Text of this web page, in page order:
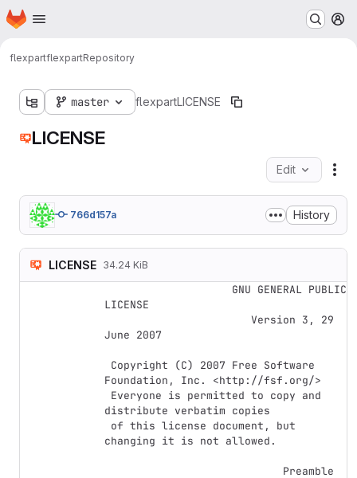
Skip to main content
Homepage
flexpartflexpartRepository
master flexpartLICENSE
LICENSE
Edit
766d157a History
LICENSE 34.24 KiB
LICENSE
June 2007
Foundation, Inc. <http://fsf.org/>
distribute verbatim copies
changing it is not allowed.